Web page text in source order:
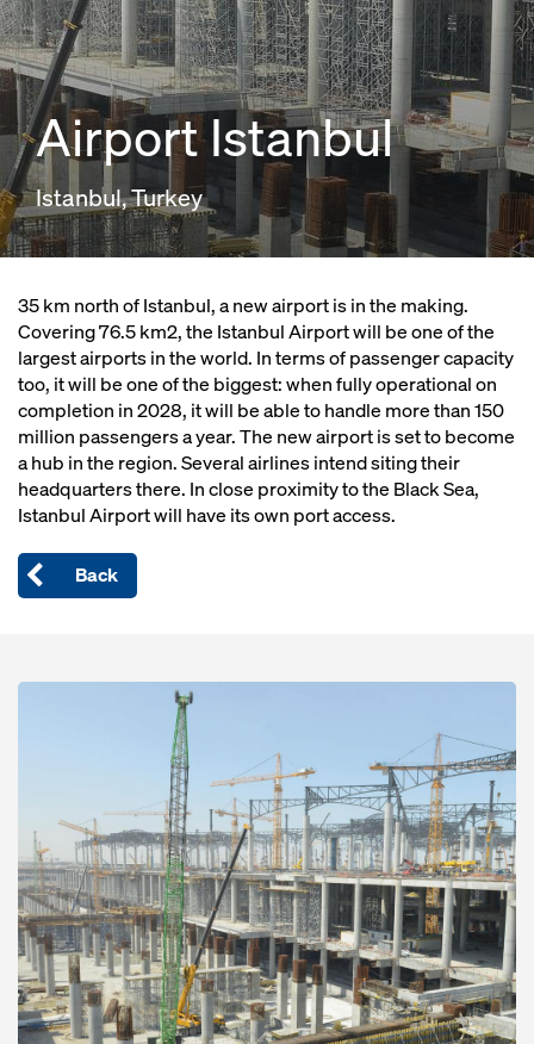
Airport Istanbul
Istanbul, Turkey
35 km north of Istanbul, a new airport is in the making.
Covering 76.5 km2, the Istanbul Airport will be one of the
largest airports in the world. In terms of passenger capacity
too, it will be one of the biggest: when fully operational on
completion in 2028, it will be able to handle more than 150
million passengers a year. The new airport is set to become
a hub in the region. Several airlines intend siting their
headquarters there. In close proximity to the Black Sea,
Istanbul Airport will have its own port access.
Back
Open